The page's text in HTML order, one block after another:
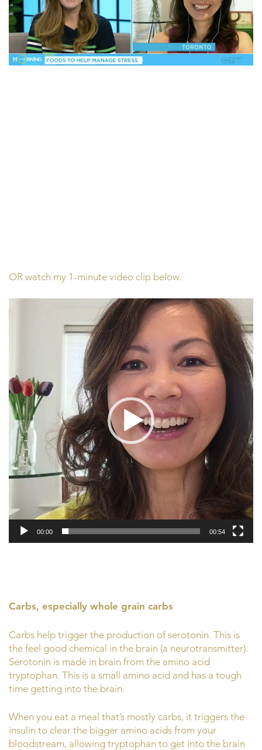
OR watch my 1-minute video clip below.
00:00 00:54
Carbs, especially whole grain carbs
Carbs help trigger the production of serotonin. This is
the feel good chemical in the brain (a neurotransmitter).
Serotonin is made in brain from the amino acid
tryptophan. This is a small amino acid and has a tough
time getting into the brain.
When you eat a meal that’s mostly carbs, it triggers the
insulin to clear the bigger amino acids from your
bloodstream, allowing tryptophan to get into the brain